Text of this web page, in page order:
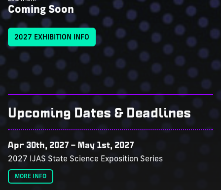
Coming Soon
2027 EXHIBITION INFO
Upcoming Dates & Deadlines
Apr 30th, 2027– May 1st, 2027
2027 IJAS State Science Exposition Series
MORE INFO